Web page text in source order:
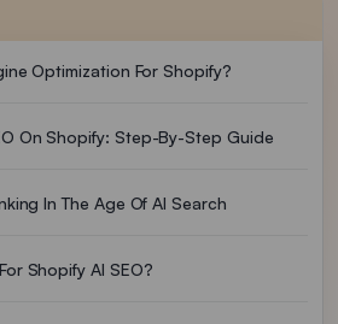
Optimization For Shopify?
On Shopify: Step-By-Step Guide
In The Age Of AI Search
Shopify AI SEO?